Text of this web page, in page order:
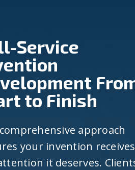
Service
to Finish
approach
your invention receives
it deserves.